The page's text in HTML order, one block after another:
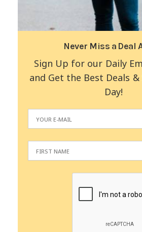
Never Miss a Deal
Sign Up for our Daily
and Get the Best Deals &
Day!